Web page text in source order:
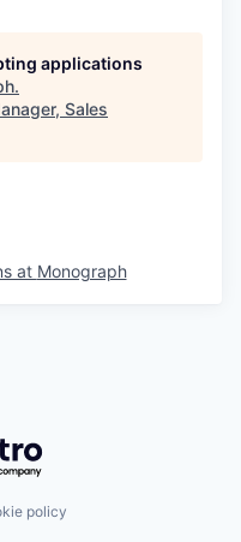
applications
.
Sales
at Monograph
Getro.com
policy